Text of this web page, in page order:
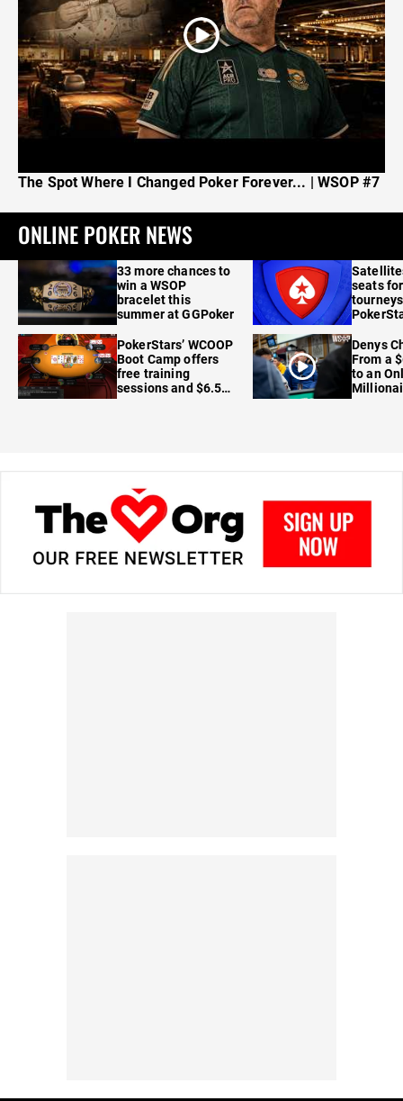
The Spot Where I Changed Poker Forever... | WSOP #7
ONLINE POKER NEWS
33 more chances to
win a WSOP
bracelet this
summer at GGPoker
PokerStars’ WCOOP
Boot Camp offers
free training
sessions and $6.5M
seats
Denys
From a
to an